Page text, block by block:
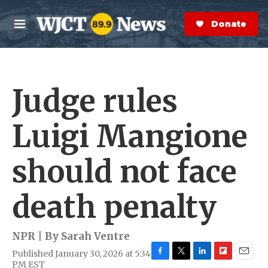
Skip to main content
M
e
n
S
e
a
r
Donate Now
Judge rules
Luigi Mangione
should not face
death penalty
NPR | By Sarah Ventre
Published January 30, 2026 at 5:34
PM EST